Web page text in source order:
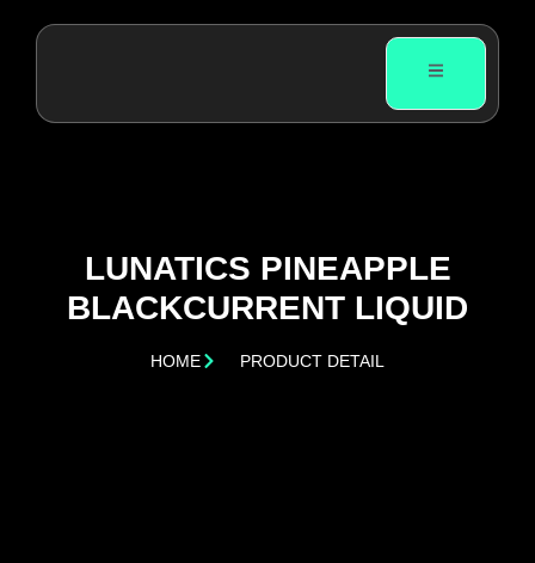
LUNATICS PINEAPPLE
BLACKCURRENT LIQUID
HOME PRODUCT DETAIL